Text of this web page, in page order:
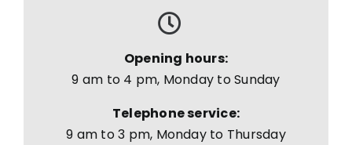
Opening hours:
9 am to 4 pm, Monday to Sunday
Telephone service:
9 am to 3 pm, Monday to Thursday